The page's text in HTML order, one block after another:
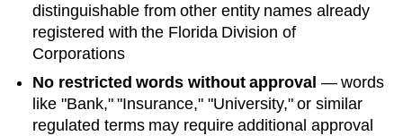
distinguishable from other entity names already
registered with the Florida Division of
Corporations
No restricted words without approval — words
like "Bank," "Insurance," "University," or similar
regulated terms may require additional approval